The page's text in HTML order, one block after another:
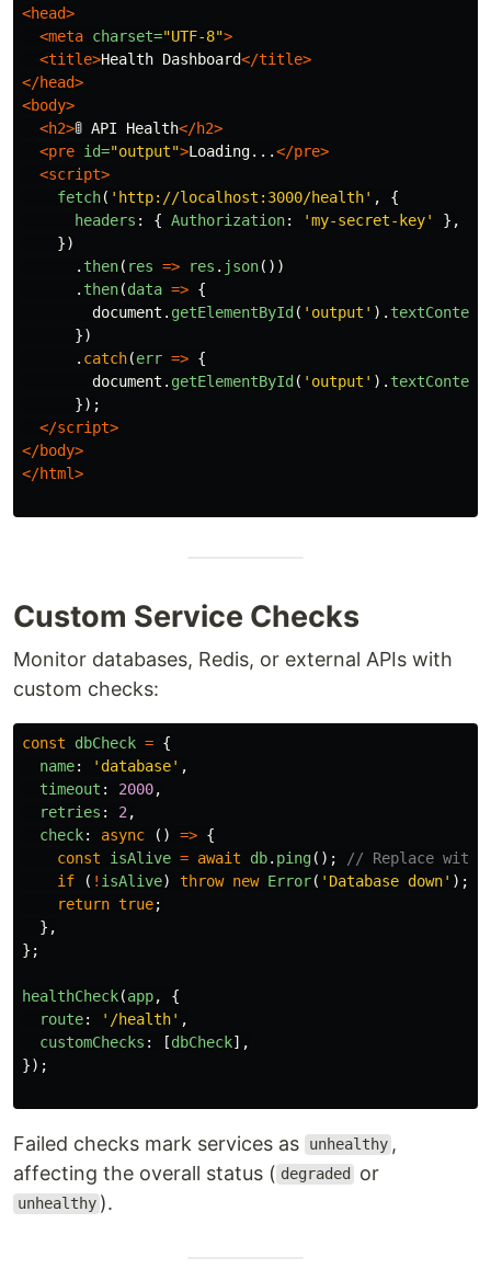
<head>
<meta charset="UTF-8">
<title>Health Dashboard</title>
</head>
<body>
<h2>🚦 API Health</h2>
<pre id="output">Loading...</pre>
<script>
fetch( ' http://localhost:3000/health' ,
{
headers : { Authorization: 'my-secret-key'
},
})
. then( res => res . json())
. then(data => {
document . getElementById( ' output ' ). textContent
})
. catch(err => {
document . getElementById( ' output ' ). textContent
});
</script>
</body>
</html>
Custom Service Checks
Monitor databases, Redis, or external APIs with
custom checks:
const dbCheck = {
name: ' database' ,
timeout : 2000,
retries : 2 ,
check: async () => {
const
isAlive = await db. ping();
// Replace with
if
( ! isAlive) throw new Error( ' Database down' );
return true;
},
};
healthCheck(app,
{
route: ' /health' ,
customChecks : [dbCheck],
});
Failed checks mark services as unhealthy ,
affecting the overall status ( degraded or
unhealthy ).